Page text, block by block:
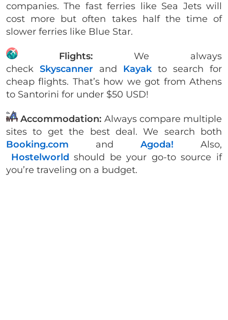
companies. The fast ferries like Sea Jets will
cost more but often takes half the time of
slower ferries like Blue Star.
Flights: We always
check Skyscanner and Kayak to search for
cheap flights. That’s how we got from Athens
to Santorini for under $50 USD!
Accommodation: Always compare multiple
sites to get the best deal. We search both
Booking.com
and Agoda!
Also,
Hostelworld should be your go-to source if
you’re traveling on a budget.